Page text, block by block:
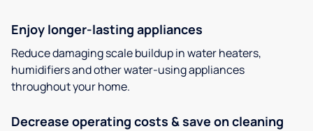
Enjoy longer-lasting appliances
Reduce damaging scale buildup in water heaters,
humidifiers and other water-using appliances
throughout your home.
Decrease operating costs & save on cleaning